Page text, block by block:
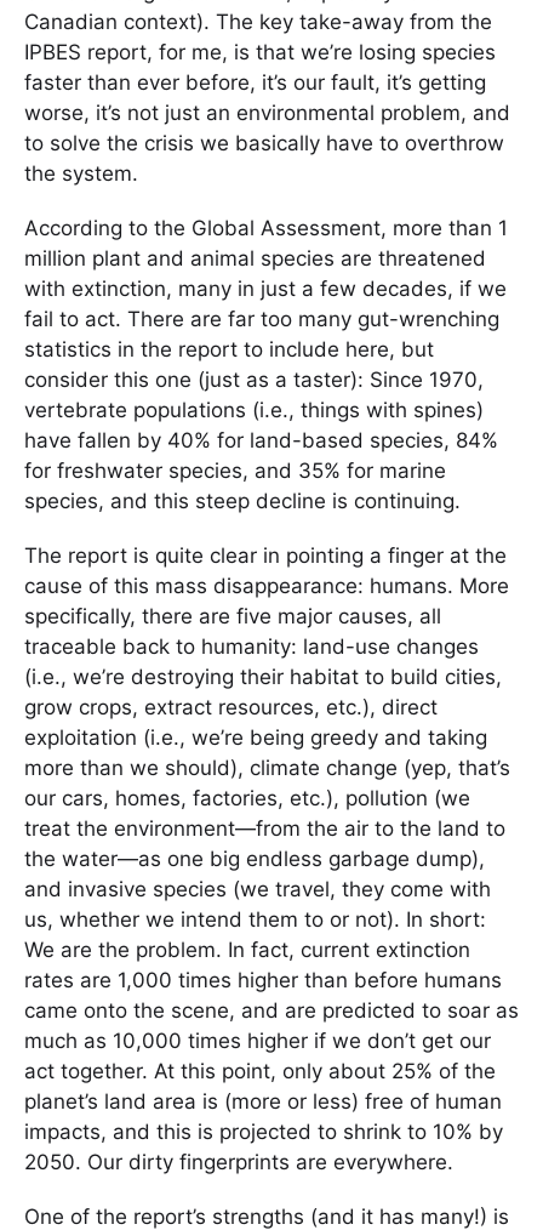
Canadian context). The key take-away from the
IPBES report, for me, is that we’re losing species
faster than ever before, it’s our fault, it’s getting
worse, it’s not just an environmental problem, and
to solve the crisis we basically have to overthrow
the system.
According to the Global Assessment, more than 1
million plant and animal species are threatened
with extinction, many in just a few decades, if we
fail to act. There are far too many gut-wrenching
statistics in the report to include here, but
consider this one (just as a taster): Since 1970,
vertebrate populations (i.e., things with spines)
have fallen by 40% for land-based species, 84%
for freshwater species, and 35% for marine
species, and this steep decline is continuing.
The report is quite clear in pointing a finger at the
cause of this mass disappearance: humans. More
specifically, there are five major causes, all
traceable back to humanity: land-use changes
(i.e., we’re destroying their habitat to build cities,
grow crops, extract resources, etc.), direct
exploitation (i.e., we’re being greedy and taking
more than we should), climate change (yep, that’s
our cars, homes, factories, etc.), pollution (we
treat the environment—from the air to the land to
the water—as one big endless garbage dump),
and invasive species (we travel, they come with
us, whether we intend them to or not). In short:
We are the problem. In fact, current extinction
rates are 1,000 times higher than before humans
came onto the scene, and are predicted to soar as
much as 10,000 times higher if we don’t get our
act together. At this point, only about 25% of the
planet’s land area is (more or less) free of human
impacts, and this is projected to shrink to 10% by
2050. Our dirty fingerprints are everywhere.
One of the report’s strengths (and it has many!) is